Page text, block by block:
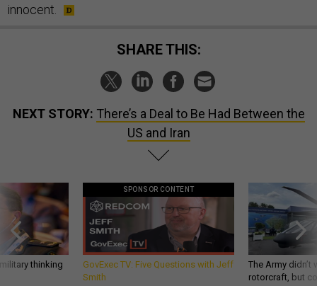
innocent.
SHARE THIS:
NEXT STORY: There’s a Deal to Be Had Between the
US and Iran
thinking
SPONSOR CONTENT
GovExec TV: Five Questions with Jeff
Smith
The Army
rotorcraft, but